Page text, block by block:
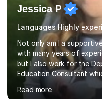
Jessica P
Languages Highly
Not only am I a
with many years of
but I also work for the
Education Consultant
highly effective. I have
support students from
Read more